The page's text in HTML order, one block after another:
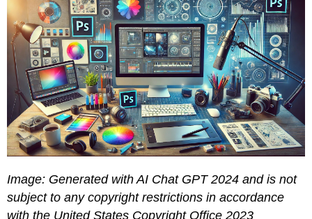
Image: Generated with AI Chat GPT 2024 and is not
subject to any copyright restrictions in accordance
with the United States Copyright Office 2023